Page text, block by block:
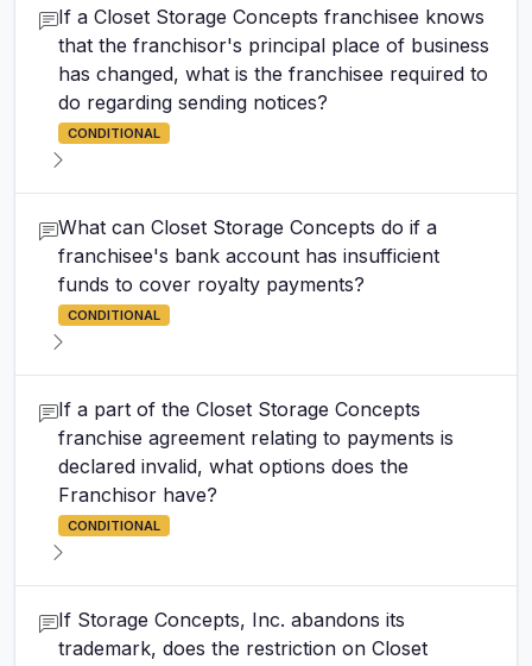
If a Closet Storage Concepts franchisee knows
that the franchisor's principal place of business
has changed, what is the franchisee required to
do regarding sending notices?
CONDITIONAL
What can Closet Storage Concepts do if a
franchisee's bank account has insufficient
funds to cover royalty payments?
CONDITIONAL
If a part of the Closet Storage Concepts
franchise agreement relating to payments is
declared invalid, what options does the
Franchisor have?
CONDITIONAL
If Storage Concepts, Inc. abandons its
trademark, does the restriction on Closet